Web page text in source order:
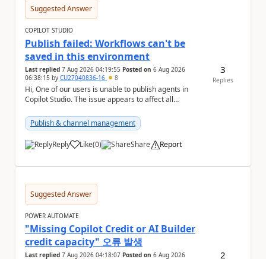
Suggested Answer
COPILOT STUDIO
Publish failed: Workflows can't be
saved in this environment
Last replied 7 Aug 2026 04:19:55 Posted on 6 Aug 2026
06:38:15 by CU27040836-16 8
Hi, One of our users is unable to publish agents in
Copilot Studio. The issue appears to affect all
Publish & channel management
Reply Like
a (0) Share Report
3
Replies
Suggested Answer
POWER AUTOMATE
"Missing Copilot Credit or AI Builder
credit capacity" 오류 발생
Last replied 7 Aug 2026 04:18:07 Posted on 6 Aug 2026
2